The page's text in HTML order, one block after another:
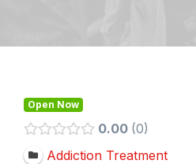
Open Now
0.00 0
Addiction Treatment